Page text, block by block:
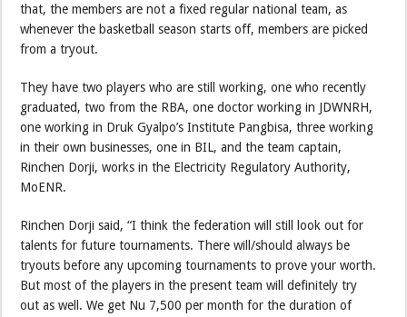
that, the members are not a fixed regular national team, as
whenever the basketball season starts off, members are picked
from a tryout.
They have two players who are still working, one who recently
graduated, two from the RBA, one doctor working in JDWNRH,
one working in Druk Gyalpo’s Institute Pangbisa, three working
in their own businesses, one in BIL, and the team captain,
Rinchen Dorji, works in the Electricity Regulatory Authority,
MoENR.
Rinchen Dorji said, “I think the federation will still look out for
talents for future tournaments. There will/should always be
tryouts before any upcoming tournaments to prove your worth.
But most of the players in the present team will definitely try
out as well. We get Nu 7,500 per month for the duration of